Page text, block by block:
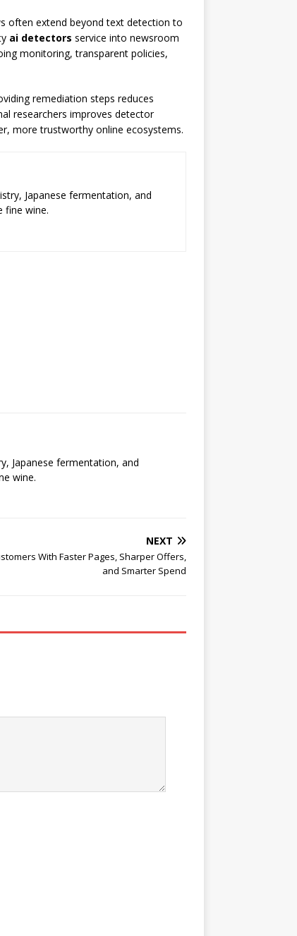
often extend beyond text detection to
ai detectors service into newsroom
monitoring, transparent policies,
remediation steps reduces
researchers improves detector
more trustworthy online ecosystems.
Japanese fermentation, and
fine wine.
Japanese fermentation, and
wine.
NEXT
With Faster Pages, Sharper Offers,
and Smarter Spend